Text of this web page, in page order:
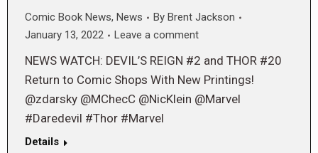
Comic Book News, News By Brent Jackson
January 13, 2022
Leave a comment
NEWS WATCH: DEVIL’S REIGN #2 and THOR #20
Return to Comic Shops With New Printings!
@zdarsky @MChecC @NicKlein @Marvel
#Daredevil #Thor #Marvel
Details